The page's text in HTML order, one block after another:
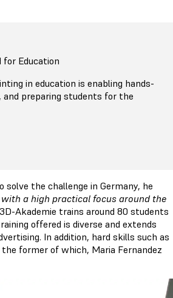
for Education
in education is enabling hands-
preparing students for the
the challenge in Germany, he
a high practical focus around the
Akademie trains around 80 students
offered is diverse and extends
In addition, hard skills such as
former of which, Maria Fernandez